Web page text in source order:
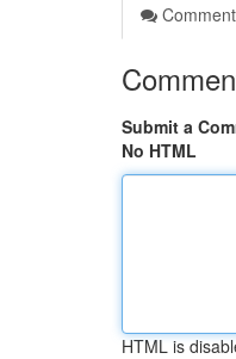
Submit a
No HTML
HTML is